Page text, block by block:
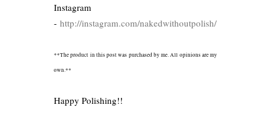
Instagram
- http://instagram.com/nakedwithoutpolish/
**The product in this post was purchased by me. All opinions are my
own.**
Happy Polishing!!